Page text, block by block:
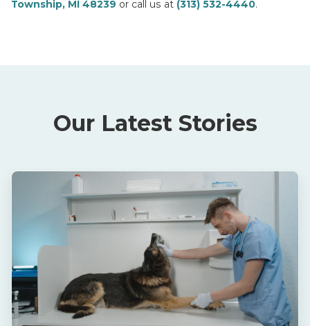
Township, MI 48239 or call us at (313) 532-4440.
Our Latest Stories